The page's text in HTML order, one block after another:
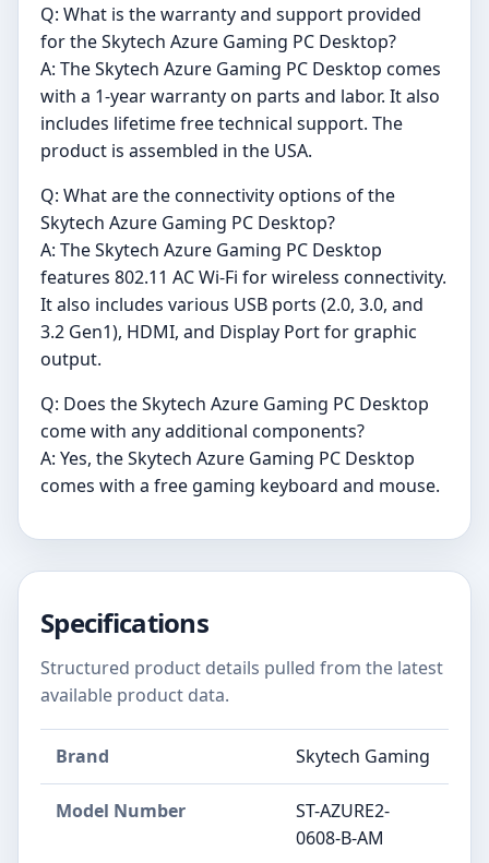
Q: What is the warranty and support provided
for the Skytech Azure Gaming PC Desktop?
A: The Skytech Azure Gaming PC Desktop comes
with a 1-year warranty on parts and labor. It also
includes lifetime free technical support. The
product is assembled in the USA.
Q: What are the connectivity options of the
Skytech Azure Gaming PC Desktop?
A: The Skytech Azure Gaming PC Desktop
features 802.11 AC Wi-Fi for wireless connectivity.
It also includes various USB ports (2.0, 3.0, and
3.2 Gen1), HDMI, and Display Port for graphic
output.
Q: Does the Skytech Azure Gaming PC Desktop
come with any additional components?
A: Yes, the Skytech Azure Gaming PC Desktop
comes with a free gaming keyboard and mouse.
Specifications
Structured product details pulled from the latest
available product data.
Brand Skytech Gaming
Model Number
‎ST-AZURE2-
0608-B-AM